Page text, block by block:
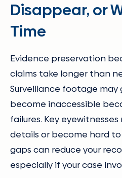
Disappear, or
Time
Evidence preservation
claims take longer than
Surveillance footage
become inaccessible
failures. Key
details or become hard
gaps can reduce your
especially if your case